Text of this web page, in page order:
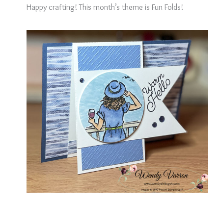
Happy crafting! This month’s theme is Fun Folds!